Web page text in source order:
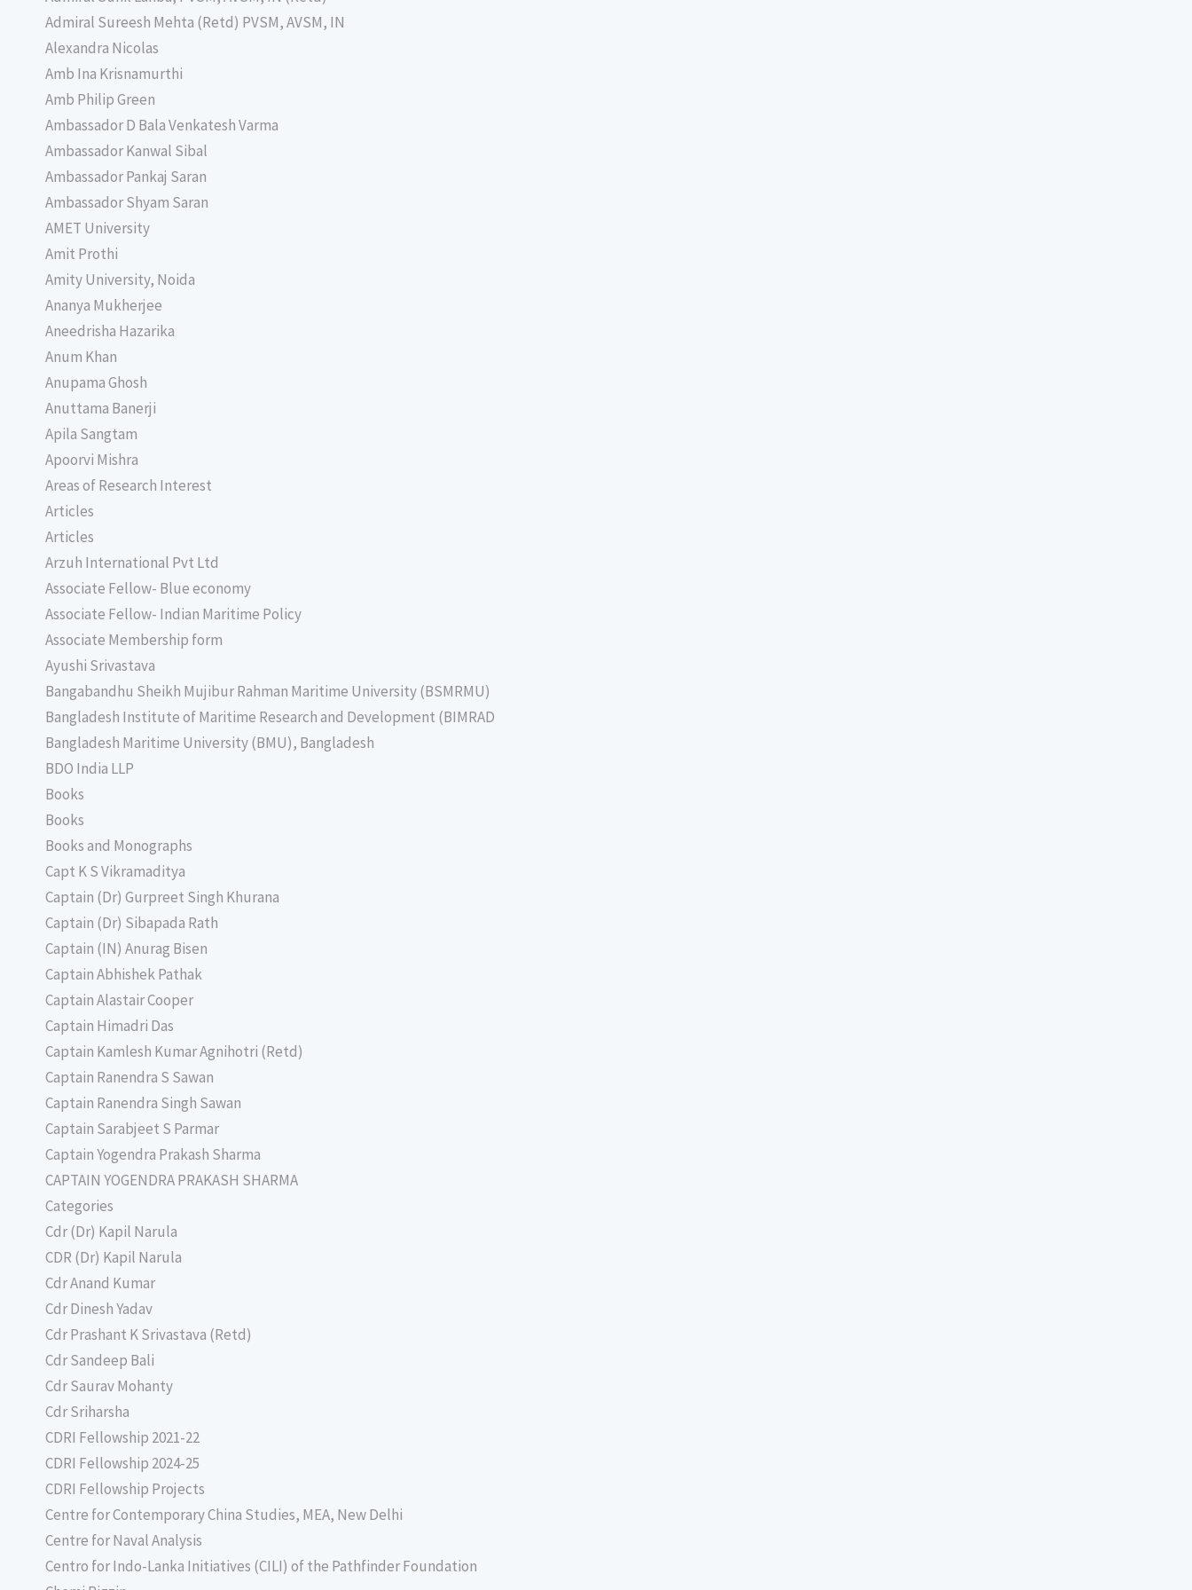
Admiral Sureesh Mehta (Retd) PVSM, AVSM, IN
Alexandra Nicolas
Amb Ina Krisnamurthi
Amb Philip Green
Ambassador D Bala Venkatesh Varma
Ambassador Kanwal Sibal
Ambassador Pankaj Saran
Ambassador Shyam Saran
AMET University
Amit Prothi
Amity University, Noida
Ananya Mukherjee
Aneedrisha Hazarika
Anum Khan
Anupama Ghosh
Anuttama Banerji
Apila Sangtam
Apoorvi Mishra
Areas of Research Interest
Articles
Articles
Arzuh International Pvt Ltd
Associate Fellow- Blue economy
Associate Fellow- Indian Maritime Policy
Associate Membership form
Ayushi Srivastava
Bangabandhu Sheikh Mujibur Rahman Maritime University (BSMRMU)
Bangladesh Institute of Maritime Research and Development (BIMRAD
Bangladesh Maritime University (BMU), Bangladesh
BDO India LLP
Books
Books
Books and Monographs
Capt K S Vikramaditya
Captain (Dr) Gurpreet Singh Khurana
Captain (Dr) Sibapada Rath
Captain (IN) Anurag Bisen
Captain Abhishek Pathak
Captain Alastair Cooper
Captain Himadri Das
Captain Kamlesh Kumar Agnihotri (Retd)
Captain Ranendra S Sawan
Captain Ranendra Singh Sawan
Captain Sarabjeet S Parmar
Captain Yogendra Prakash Sharma
CAPTAIN YOGENDRA PRAKASH SHARMA
Categories
Cdr (Dr) Kapil Narula
CDR (Dr) Kapil Narula
Cdr Anand Kumar
Cdr Dinesh Yadav
Cdr Prashant K Srivastava (Retd)
Cdr Sandeep Bali
Cdr Saurav Mohanty
Cdr Sriharsha
CDRI Fellowship 2021-22
CDRI Fellowship 2024-25
CDRI Fellowship Projects
Centre for Contemporary China Studies, MEA, New Delhi
Centre for Naval Analysis
Centro for Indo-Lanka Initiatives (CILI) of the Pathfinder Foundation